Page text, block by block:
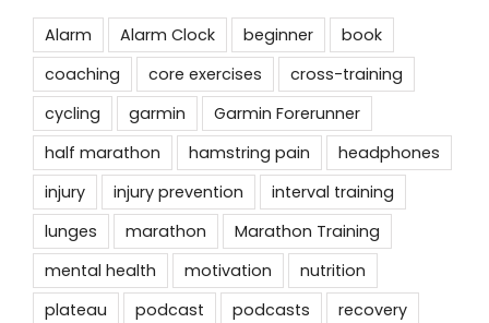
Alarm Alarm Clock beginner
book
coaching
core exercises
cross-training
cycling
garmin
Garmin Forerunner
half marathon
hamstring pain
headphones
injury
injury prevention
interval training
lunges
marathon
Marathon Training
mental health
motivation
nutrition
plateau
podcast podcasts
recovery